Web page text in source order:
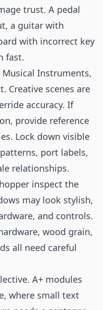
trust. A pedal
a guitar with
with incorrect key
fast.
Musical Instruments,
Creative scenes are
accuracy. If
provide reference
Lock down visible
port labels,
relationships.
inspect the
may look stylish,
and controls.
wood grain,
all need careful
A+ modules
where small text